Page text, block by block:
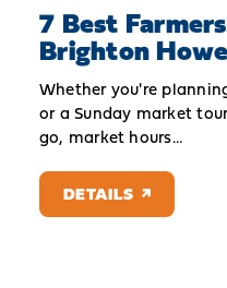
7 Best
Brighton
Whether you're
or a Sunday market
go, market hours…
DETAILS